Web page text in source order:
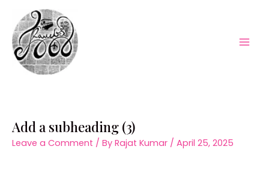
content
Add a subheading (3)
Leave a Comment / By Rajat Kumar / April 25, 2025